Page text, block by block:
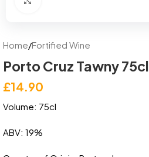
Home/Fortified Wine
Porto Cruz Tawny 75cl
£14.90
Volume: 75cl
ABV: 19%